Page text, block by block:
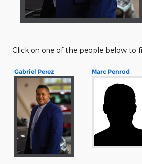
Click on one of the people below to
Gabriel Perez Marc Penrod